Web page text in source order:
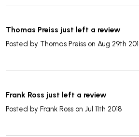
Thomas Preiss just left a review
Posted by Thomas Preiss on Aug 29th
Frank Ross just left a review
Posted by Frank Ross on Jul 11th 2018